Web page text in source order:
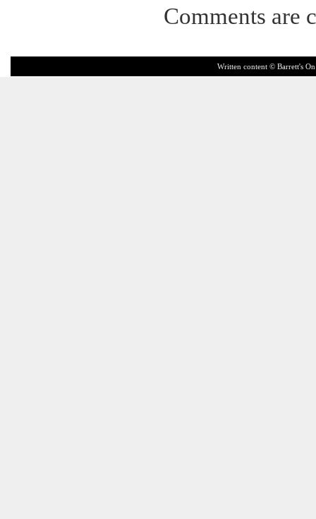
Comments are
Written content © Barrett's